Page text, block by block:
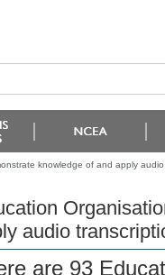
knowledge of and apply
audio
are 93